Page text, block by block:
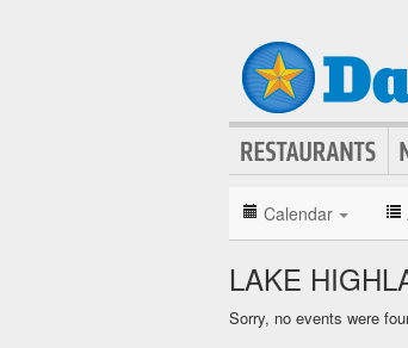
Calendar
LAKE
Sorry, no events were